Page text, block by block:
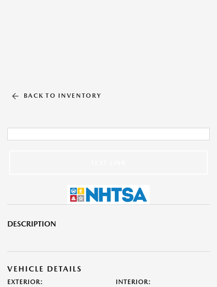
BACK TO INVENTORY
DESCRIPTION
VEHICLE DETAILS
EXTERIOR: INTERIOR: